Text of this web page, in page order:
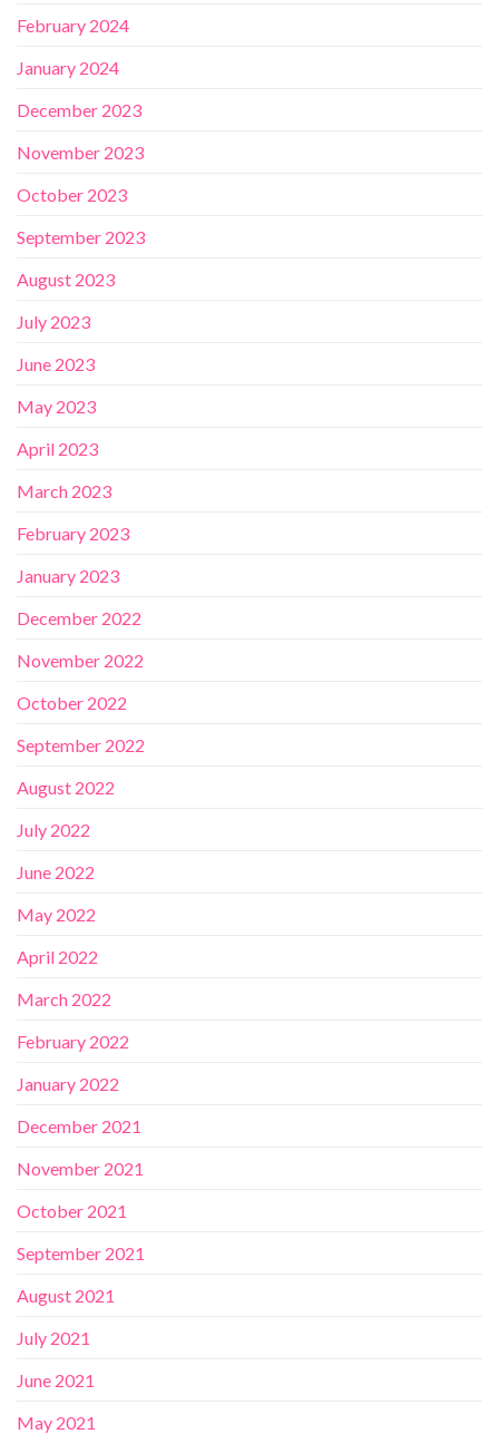
February 2024
January 2024
December 2023
November 2023
October 2023
September 2023
August 2023
July 2023
June 2023
May 2023
April 2023
March 2023
February 2023
January 2023
December 2022
November 2022
October 2022
September 2022
August 2022
July 2022
June 2022
May 2022
April 2022
March 2022
February 2022
January 2022
December 2021
November 2021
October 2021
September 2021
August 2021
July 2021
June 2021
May 2021